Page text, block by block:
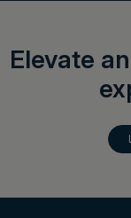
Elevate